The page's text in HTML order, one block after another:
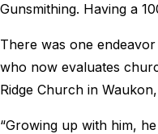
Gunsmithing. Having a
There was one
who now evaluates
Ridge Church in
“Growing up with him,